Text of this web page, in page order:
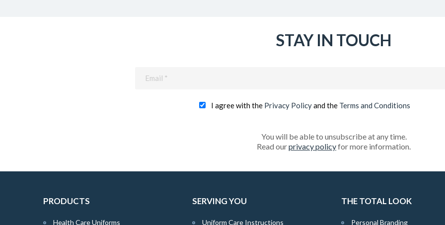
STAY IN TOUCH
I agree with the Privacy Policyand the Terms and Conditions
You will be able to unsubscribe at any time.
Read ourprivacy policyfor more information.
PRODUCTS
Health Care Uniforms
SERVING YOU
Uniform Care Instructions
THE TOTAL LOOK
Personal Branding